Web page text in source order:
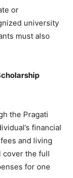
or
university
must also
the Pragati
financial
and living
cover the full
for one